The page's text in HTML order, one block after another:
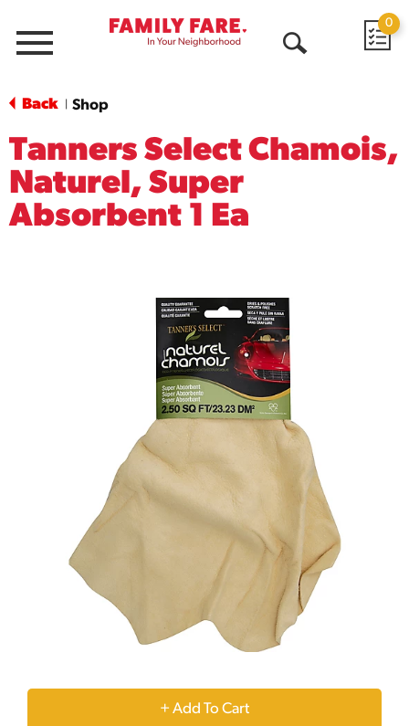
Menu
0
Back Shop
Tanners Select Chamois,
Naturel, Super
Absorbent 1 Ea
+